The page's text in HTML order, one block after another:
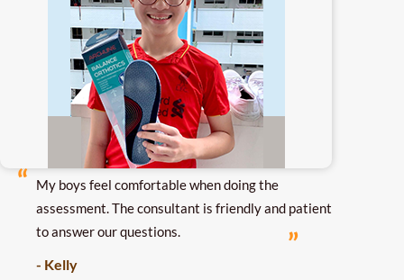
My boys feel comfortable when doing the
assessment. The consultant is friendly and patient
to answer our questions.
- Kelly